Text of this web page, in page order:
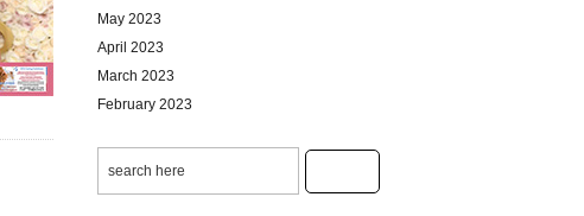
May 2023
April 2023
March 2023
February 2023
December 2022
November 2022